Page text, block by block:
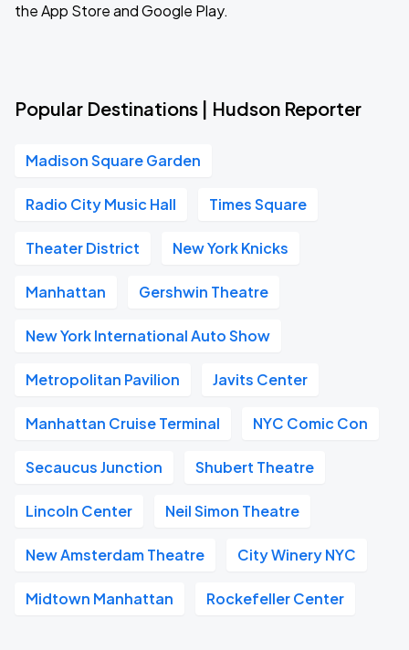
the App Store and Google Play.
Popular Destinations | Hudson Reporter
Madison Square Garden
Radio City Music Hall Times Square
Theater District New York Knicks
Manhattan Gershwin Theatre
New York International Auto Show
Metropolitan Pavilion Javits Center
Manhattan Cruise Terminal NYC Comic Con
Secaucus Junction Shubert Theatre
Lincoln Center Neil Simon Theatre
New Amsterdam Theatre City Winery NYC
Midtown Manhattan Rockefeller Center